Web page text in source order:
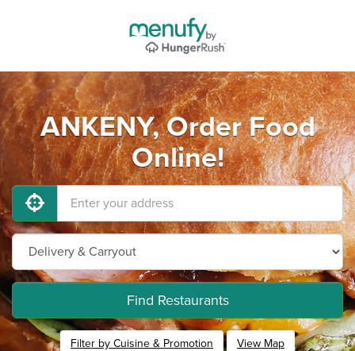
ANKENY, Order Food
Online!
Find Restaurants
Filter by Cuisine & Promotion View Map